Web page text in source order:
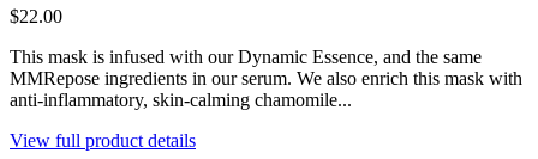
$22.00
This mask is infused with our Dynamic Essence, and the same
MMRepose ingredients in our serum. We also enrich this mask with
anti-inflammatory, skin-calming chamomile...
View full product details